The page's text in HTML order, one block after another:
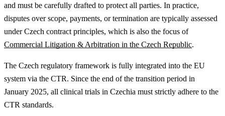
and must be carefully drafted to protect all parties. In practice,
disputes over scope, payments, or termination are typically assessed
under Czech contract principles, which is also the focus of
Commercial Litigation & Arbitration in the Czech Republic.
The Czech regulatory framework is fully integrated into the EU
system via the CTR. Since the end of the transition period in
January 2025, all clinical trials in Czechia must strictly adhere to the
CTR standards.